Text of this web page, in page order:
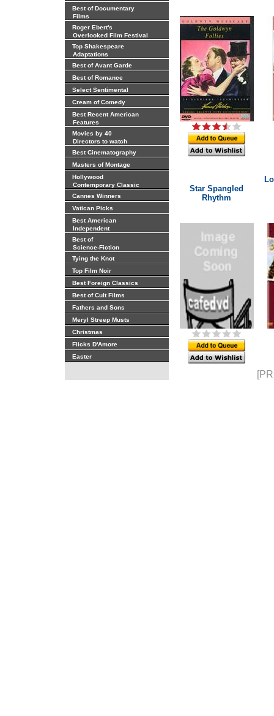
Best of Documentary
Films
Roger Ebert's
Overlooked Film Festival
Top Shakespeare
Adaptations
Best of Avant Garde
Best of Romance
Select Sentimental
Cream of Comedy
Best Recent American
Features
Movies by 40
Directors to watch
Best Cinematography
Masters of Montage
Hollywood
Contemporary Classic
Cannes Winners
Vatican Picks
Best American
Independent
Best of
Science-Fiction
Tying the Knot
Top Film Noir
Best Foreign Classics
Best of Cult Films
Fathers and Sons
Meryl Streep Musts
Christmas
Flicks D'Amore
Easter
Star Spangled
Rhythm